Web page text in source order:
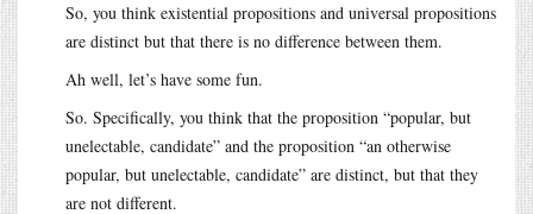
So, you think existential propositions and universal propositions
are distinct but that there is no difference between them.
Ah well, let’s have some fun.
So. Specifically, you think that the proposition “popular, but
unelectable, candidate” and the proposition “an otherwise
popular, but unelectable, candidate” are distinct, but that they
are not different.